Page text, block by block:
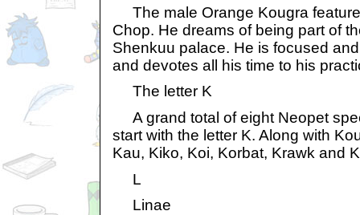
The male Orange Kougra
Chop. He dreams of being part of
Shenkuu palace. He is focused
and devotes all his time to his
The letter K
A grand total of eight Neopet
start with the letter K. Along with
Kau, Kiko, Koi, Korbat, Krawk and
L
Linae